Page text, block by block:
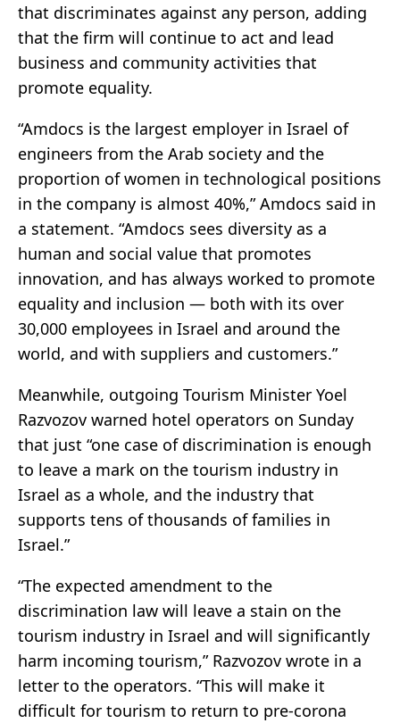
that discriminates against any person, adding
that the firm will continue to act and lead
business and community activities that
promote equality.
“Amdocs is the largest employer in Israel of
engineers from the Arab society and the
proportion of women in technological positions
in the company is almost 40%,” Amdocs said in
a statement. “Amdocs sees diversity as a
human and social value that promotes
innovation, and has always worked to promote
equality and inclusion — both with its over
30,000 employees in Israel and around the
world, and with suppliers and customers.”
Meanwhile, outgoing Tourism Minister Yoel
Razvozov warned hotel operators on Sunday
that just “one case of discrimination is enough
to leave a mark on the tourism industry in
Israel as a whole, and the industry that
supports tens of thousands of families in
Israel.”
“The expected amendment to the
discrimination law will leave a stain on the
tourism industry in Israel and will significantly
harm incoming tourism,” Razvozov wrote in a
letter to the operators. “This will make it
difficult for tourism to return to pre-corona